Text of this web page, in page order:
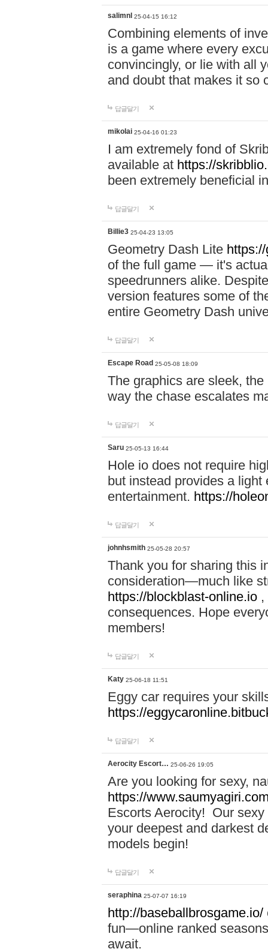
salimnl 25-04-15 16:12
Combining elements of
is a game where every
convincingly, or lie with all
and doubt that makes it so
답글달기
mikolai 25-04-16 01:23
I am extremely fond of
available at https://
been extremely beneficial
답글달기
Billie3 25-04-23 13:05
Geometry Dash Lite
of the full game — it's
speedrunners alike.
version features some of
entire Geometry Dash
답글달기
Escape Road 25-05-08 18:09
The graphics are sleek, the
way the chase escalates
답글달기
Saru 25-05-13 16:44
Hole io does not require
but instead provides a
entertainment. https://
답글달기
johnhsmith 25-05-28 20:57
Thank you for sharing this
consideration—much like
https://blockblast-online.io
consequences. Hope
members!
답글달기
Katy 25-06-18 11:51
Eggy car requires your
https://
답글달기
Aerocity Escort… 25-06-26 19:05
Are you looking for sexy,
https://
Escorts Aerocity! Our
your deepest and darkest
models begin!
답글달기
seraphina 25-07-07 16:19
http://baseballbrosgame.io/
fun—online ranked
await.